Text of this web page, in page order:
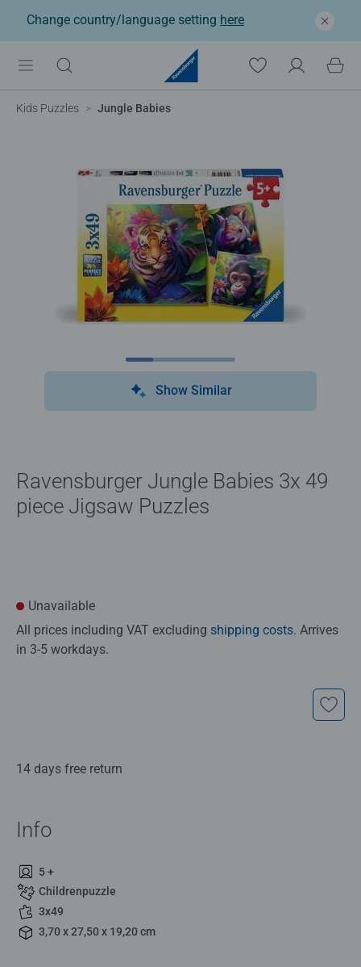
Change country/language setting here
Kids Puzzles Jungle Babies
Show Similar
Ravensburger Jungle Babies 3x 49
piece Jigsaw Puzzles
Unavailable
All prices including VAT excluding shipping costs. Arrives
in 3-5 workdays.
14 days free return
Info
5 +
Childrenpuzzle
3x49
3,70 x 27,50 x 19,20 cm